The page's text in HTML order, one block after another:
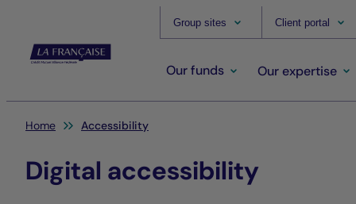
Group sites Client portal
Our funds Our expertise
You are here:
Home Accessibility
Digital accessibility